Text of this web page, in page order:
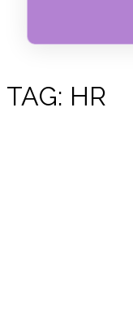
TAG: HR